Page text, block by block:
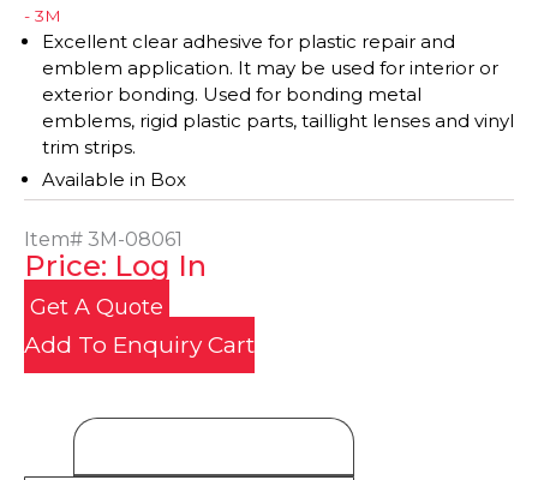
- 3M
Excellent clear adhesive for plastic repair and
emblem application. It may be used for interior or
exterior bonding. Used for bonding metal
emblems, rigid plastic parts, taillight lenses and vinyl
trim strips.
Available in Box
Item# 3M-08061
Price: Log In
Get A Quote
Add To Enquiry Cart